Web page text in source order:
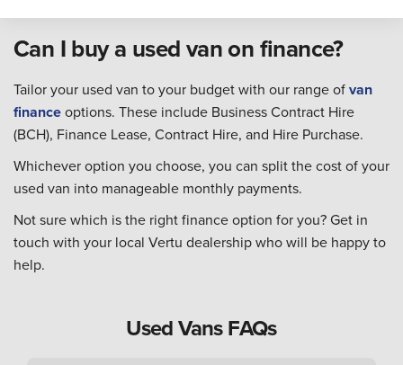
Can I buy a used van on finance?
Tailor your used van to your budget with our range ofvan
financeoptions. These include Business Contract Hire
(BCH), Finance Lease, Contract Hire, and Hire Purchase.
Whichever option you choose, you can split the cost of your
used van into manageable monthly payments.
Not sure which is the right finance option for you? Get in
touch with your local Vertu dealership who will be happy to
help.
Used Vans FAQs